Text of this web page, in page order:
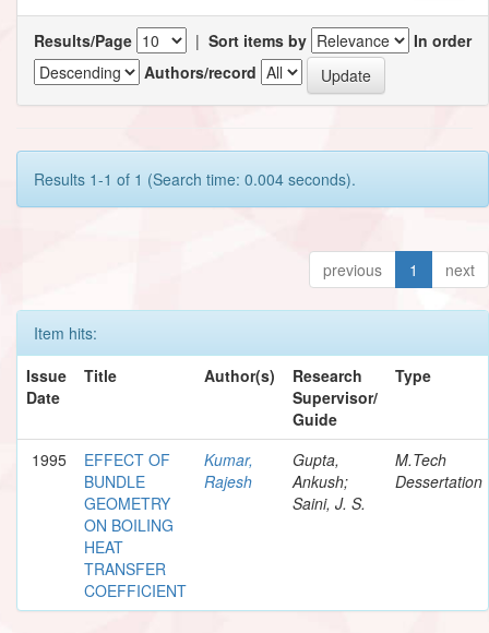
Results/Page | Sort items by
In order
Authors/record
Results 1-1 of 1 (Search time: 0.004 seconds).
previous 1 next
Item hits:
Issue
Date
Title Author(s)
Research
Supervisor/
Guide
Type
1995
EFFECT OF
BUNDLE
GEOMETRY
ON BOILING
HEAT
TRANSFER
COEFFICIENT
Kumar,
Rajesh
Gupta,
Ankush;
Saini, J. S.
M.Tech
Dessertation